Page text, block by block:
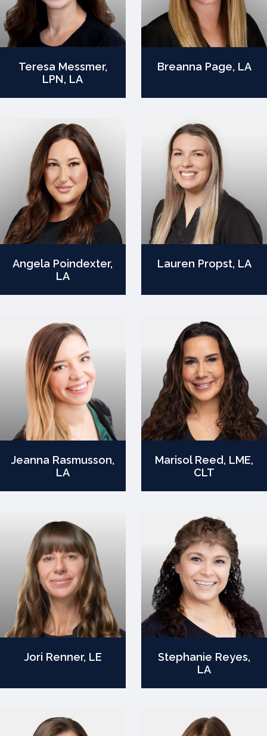
Teresa Messmer,
LPN, LA
Breanna Page, LA
Angela Poindexter,
LA
Lauren Propst, LA
Jeanna Rasmusson,
LA
Marisol Reed, LME,
CLT
Jori Renner, LE
Stephanie Reyes,
LA